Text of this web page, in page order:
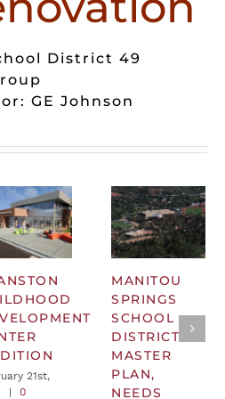
District 49
GE Johnson
21st,
| 0
MANITOU
SPRINGS
SCHOOL
DISTRICT
MASTER
PLAN,
NEEDS